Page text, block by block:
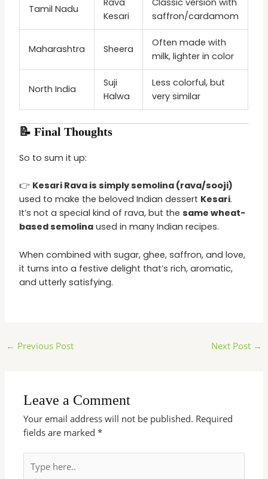
Tamil Nadu
Rava
Kesari
Classic version with
saffron/cardamom
Maharashtra Sheera
Often made with
milk, lighter in color
North India
Suji
Halwa
Less colorful, but
very similar
📝 Final Thoughts
So to sum it up:
👉 Kesari Rava is simply semolina (rava/sooji)
used to make the beloved Indian dessert Kesari.
It’s not a special kind of rava, but thesame wheat-
based semolina used in many Indian recipes.
When combined with sugar, ghee, saffron, and love,
it turns into a festive delight that’s rich, aromatic,
and utterly satisfying.
← Previous Post Next Post →
Leave a Comment
Your email address will not be published. Required
fields are marked*
here..